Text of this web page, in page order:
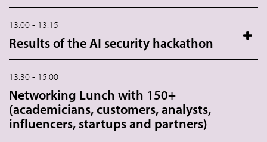
13:00 - 13:15
Results of the AI security hackathon
13:30 - 15:00
Networking Lunch with 150+
(academicians, customers, analysts,
influencers, startups and partners)